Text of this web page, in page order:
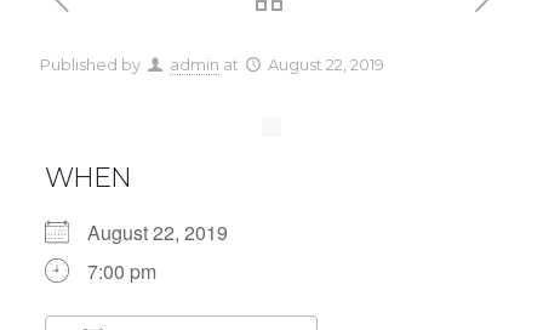
Published by admin at August 22, 2019
WHEN
August 22, 2019
7:00 pm